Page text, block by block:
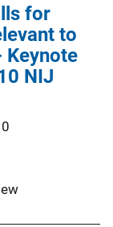
for
to
Keynote
NIJ